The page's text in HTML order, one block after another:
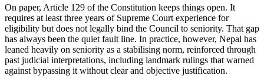
On paper, Article 129 of the Constitution keeps things open. It
requires at least three years of Supreme Court experience for
eligibility but does not legally bind the Council to seniority. That gap
has always been the quiet fault line. In practice, however, Nepal has
leaned heavily on seniority as a stabilising norm, reinforced through
past judicial interpretations, including landmark rulings that warned
against bypassing it without clear and objective justification.